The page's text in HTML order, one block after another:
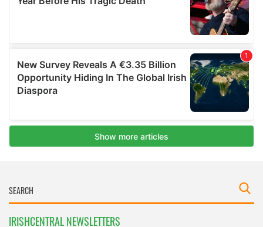
IRISHCENTRAL NEWSLETTERS